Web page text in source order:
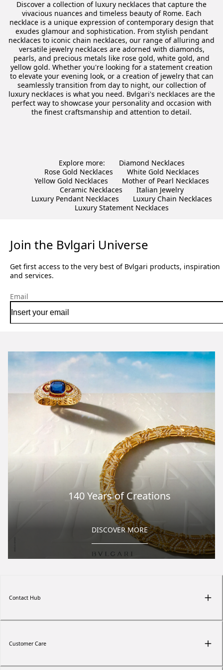
Discover a collection of luxury necklaces that capture the
vivacious nuances and timeless beauty of Rome. Each
necklace is a unique expression of contemporary design that
exudes glamour and sophistication. From stylish pendant
necklaces to iconic chain necklaces, our range of alluring and
versatile jewelry necklaces are adorned with diamonds,
pearls, and precious metals like rose gold, white gold, and
yellow gold. Whether you're looking for a statement creation
to elevate your evening look, or a creation of jewelry that can
seamlessly transition from day to night, our collection of
luxury necklaces is what you need. Bvlgari's necklaces are the
perfect way to showcase your personality and occasion with
the finest craftsmanship and attention to detail.
Explore more:
Diamond Necklaces
Rose Gold Necklaces
White Gold Necklaces
Yellow Gold Necklaces
Mother of Pearl Necklaces
Ceramic Necklaces
Italian Jewelry
Luxury Pendant Necklaces
Luxury Chain Necklaces
Luxury Statement Necklaces
Join the Bvlgari Universe
Get first access to the very best of Bvlgari products, inspiration
and services.
Email
140 Years of Creations
DISCOVER MORE
Contact Hub
Customer Care